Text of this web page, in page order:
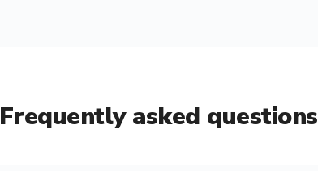
Frequently asked questions